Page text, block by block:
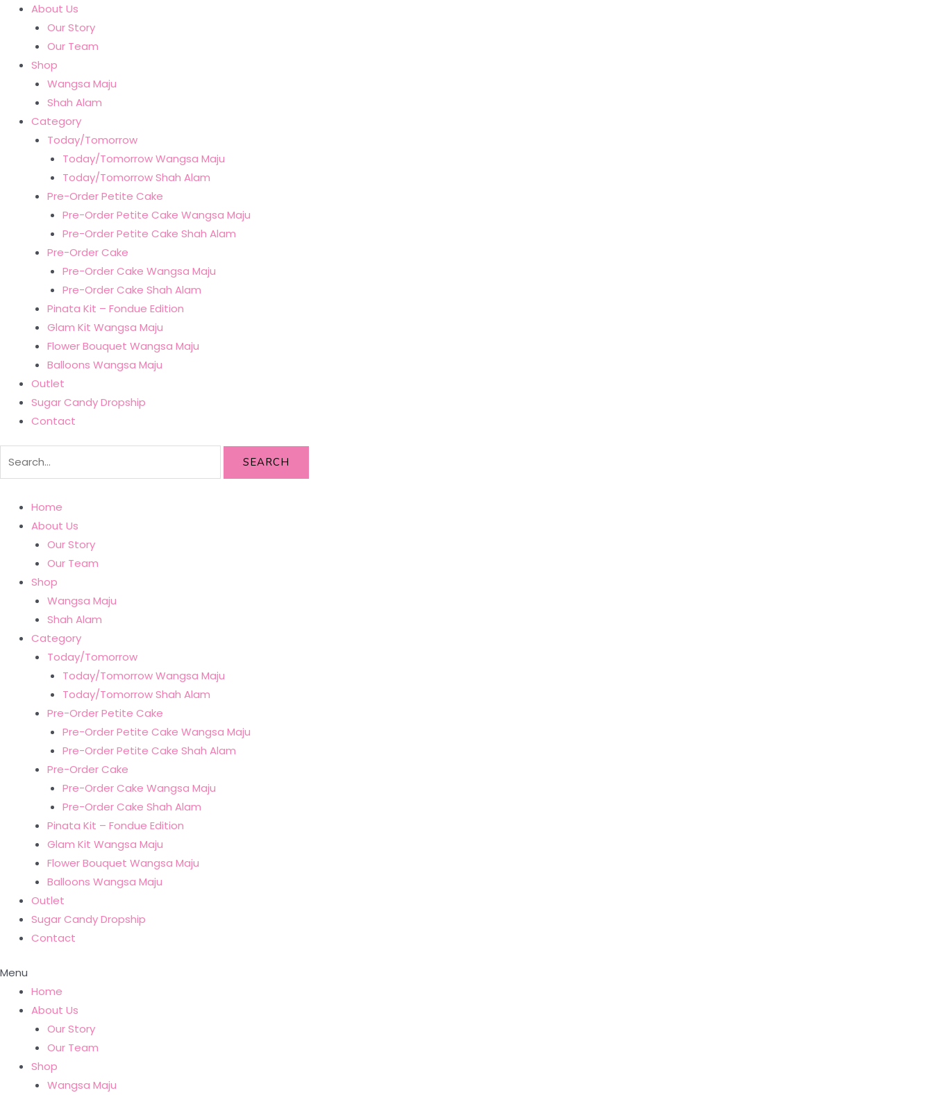
About Us
Our Story
Our Team
Shop
Wangsa Maju
Shah Alam
Category
Today/Tomorrow
Today/Tomorrow Wangsa Maju
Today/Tomorrow Shah Alam
Pre-Order Petite Cake
Pre-Order Petite Cake Wangsa Maju
Pre-Order Petite Cake Shah Alam
Pre-Order Cake
Pre-Order Cake Wangsa Maju
Pre-Order Cake Shah Alam
Pinata Kit – Fondue Edition
Glam Kit Wangsa Maju
Flower Bouquet Wangsa Maju
Balloons Wangsa Maju
Outlet
Sugar Candy Dropship
Contact
SEARCH
Home
About Us
Our Story
Our Team
Shop
Wangsa Maju
Shah Alam
Category
Today/Tomorrow
Today/Tomorrow Wangsa Maju
Today/Tomorrow Shah Alam
Pre-Order Petite Cake
Pre-Order Petite Cake Wangsa Maju
Pre-Order Petite Cake Shah Alam
Pre-Order Cake
Pre-Order Cake Wangsa Maju
Pre-Order Cake Shah Alam
Pinata Kit – Fondue Edition
Glam Kit Wangsa Maju
Flower Bouquet Wangsa Maju
Balloons Wangsa Maju
Outlet
Sugar Candy Dropship
Contact
Menu
Home
About Us
Our Story
Our Team
Shop
Wangsa Maju